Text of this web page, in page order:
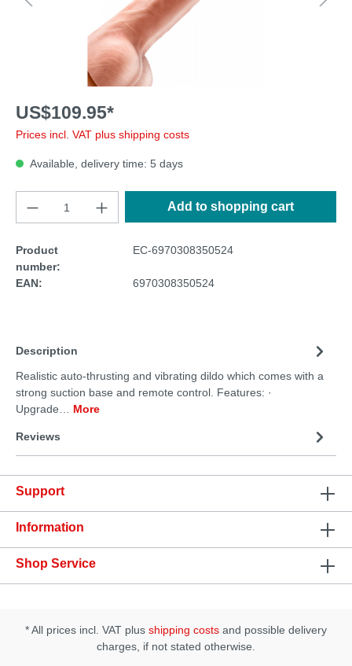
US$109.95*
Prices incl. VAT plus shipping costs
Available, delivery time: 5 days
Add to shopping cart
Product
number:
EC-6970308350524
EAN: 6970308350524
Description
Realistic auto-thrusting and vibrating dildo which comes with a
strong suction base and remote control. Features: ·
Upgrade… More
Reviews
Support
Information
Shop Service
* All prices incl. VAT plus shipping costs and possible delivery
charges, if not stated otherwise.